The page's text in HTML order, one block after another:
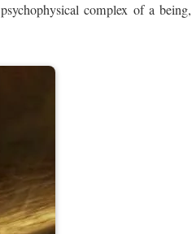
complex of a being,